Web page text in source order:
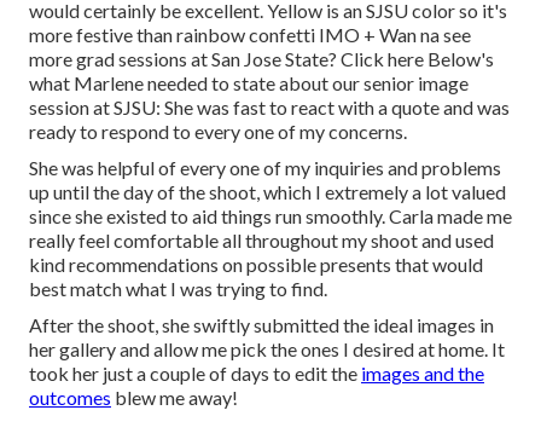
would certainly be excellent. Yellow is an SJSU color so it's
more festive than rainbow confetti IMO + Wan na see
more grad sessions at San Jose State? Click here Below's
what Marlene needed to state about our senior image
session at SJSU: She was fast to react with a quote and was
ready to respond to every one of my concerns.
She was helpful of every one of my inquiries and problems
up until the day of the shoot, which I extremely a lot valued
since she existed to aid things run smoothly. Carla made me
really feel comfortable all throughout my shoot and used
kind recommendations on possible presents that would
best match what I was trying to find.
After the shoot, she swiftly submitted the ideal images in
her gallery and allow me pick the ones I desired at home. It
took her just a couple of days to edit the images and the
outcomes blew me away!